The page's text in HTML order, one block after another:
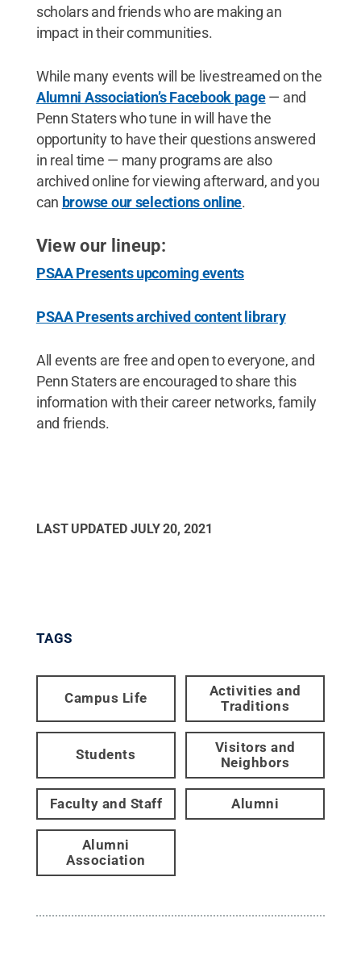
scholars and friends who are making an
impact in their communities.
While many events will be livestreamed on the
Alumni Association’s Facebook page— and
Penn Staters who tune in will have the
opportunity to have their questions answered
in real time — many programs are also
archived online for viewing afterward, and you
can browse our selections online.
View our lineup:
PSAA Presents upcoming events
PSAA Presents archived content library
All events are free and open to everyone, and
Penn Staters are encouraged to share this
information with their career networks, family
and friends.
LAST UPDATED JULY 20, 2021
TAGS
Campus Life
Activities and
Traditions
Students
Visitors and
Neighbors
Faculty and Staff Alumni
Alumni
Association